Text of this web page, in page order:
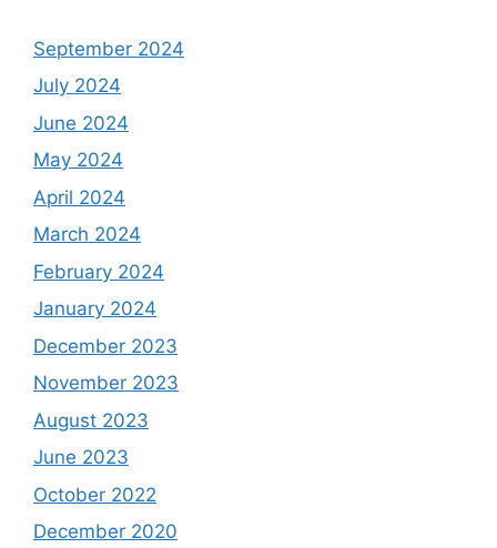
September 2024
July 2024
June 2024
May 2024
April 2024
March 2024
February 2024
January 2024
December 2023
November 2023
August 2023
June 2023
October 2022
December 2020